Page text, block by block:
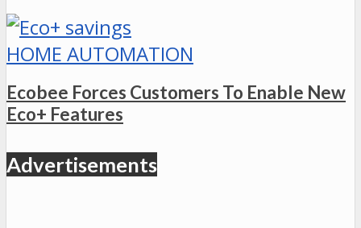
HOME AUTOMATION
Ecobee Forces Customers To Enable New
Eco+ Features
Advertisements